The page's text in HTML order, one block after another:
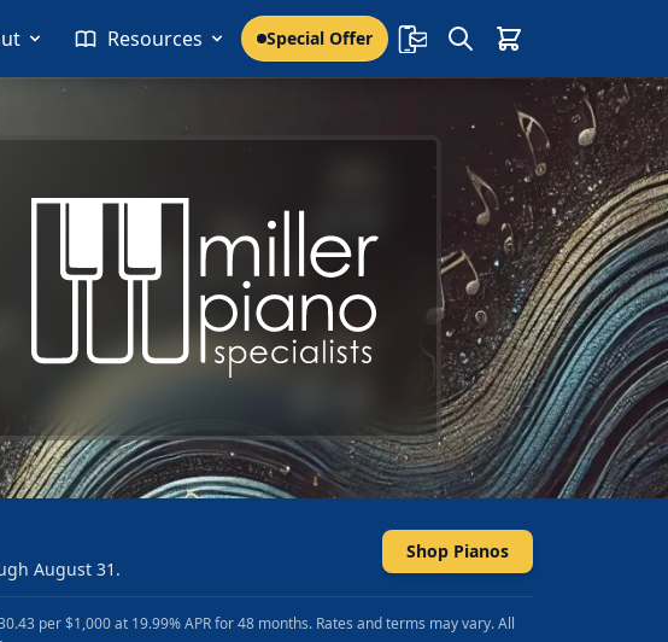
Resources Special Offer
August 31.
Shop Pianos
per $1,000 at 19.99% APR for 48 months. Rates and terms may vary. All